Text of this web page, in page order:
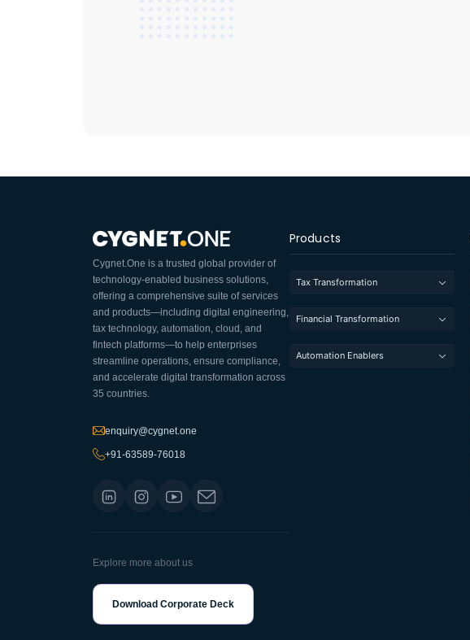
Cygnet.One is a trusted global provider of
technology-enabled business solutions,
offering a comprehensive suite of services
and products—including digital engineering,
tax technology, automation, cloud, and
fintech platforms—to help enterprises
streamline operations, ensure compliance,
and accelerate digital transformation across
35 countries.
enquiry@cygnet.one
+91-63589-76018
Explore more about us
Download Corporate Deck
Products
Tax Transformation
Financial Transformation
Automation Enablers